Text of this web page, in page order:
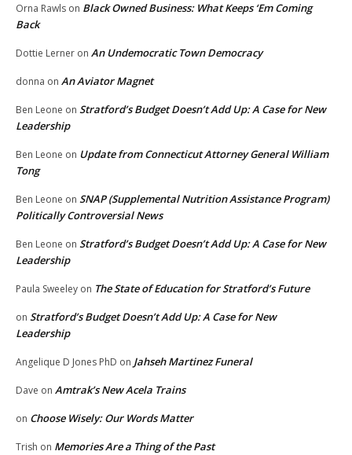
Orna Rawls on Black Owned Business: What Keeps ‘Em Coming
Back
Dottie Lerner on An Undemocratic Town Democracy
donna on An Aviator Magnet
Ben Leone on Stratford’s Budget Doesn’t Add Up: A Case for New
Leadership
Ben Leone on Update from Connecticut Attorney General William
Tong
Ben Leone on SNAP (Supplemental Nutrition Assistance Program)
Politically Controversial News
Ben Leone on Stratford’s Budget Doesn’t Add Up: A Case for New
Leadership
Paula Sweeley on The State of Education for Stratford’s Future
on Stratford’s Budget Doesn’t Add Up: A Case for New
Leadership
Angelique D Jones PhD on Jahseh Martinez Funeral
Dave on Amtrak’s New Acela Trains
on Choose Wisely: Our Words Matter
Trish on Memories Are a Thing of the Past